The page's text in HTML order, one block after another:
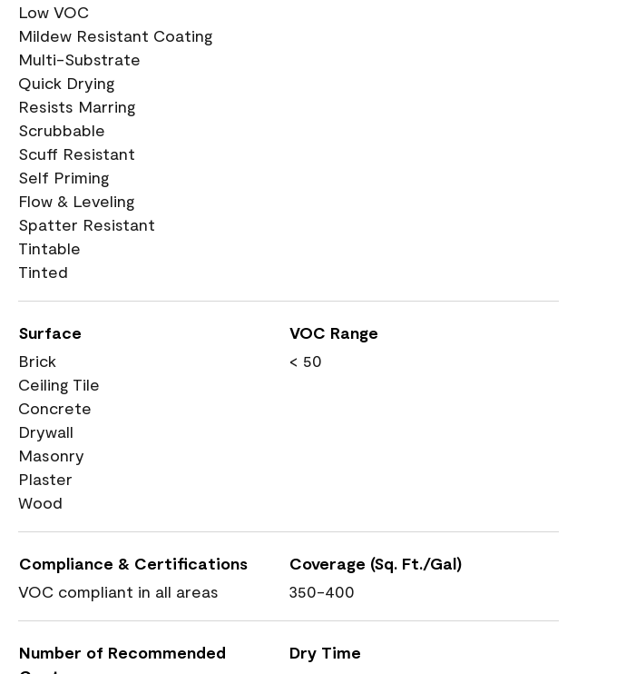
Low VOC
Mildew Resistant Coating
Multi-Substrate
Quick Drying
Resists Marring
Scrubbable
Scuff Resistant
Self Priming
Flow & Leveling
Spatter Resistant
Tintable
Tinted
Surface
Brick
Ceiling Tile
Concrete
Drywall
Masonry
Plaster
Wood
VOC Range
< 50
Compliance & Certifications
VOC compliant in all areas
Coverage (Sq. Ft./Gal)
350-400
Number of Recommended
Dry Time